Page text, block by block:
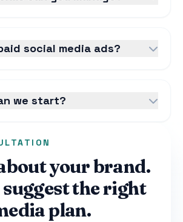
social media ads?
we start?
your brand.
the right
plan.